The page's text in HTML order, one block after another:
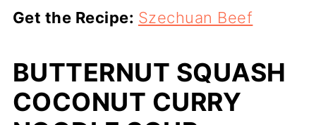
Get the Recipe: Szechuan Beef
BUTTERNUT SQUASH
COCONUT CURRY